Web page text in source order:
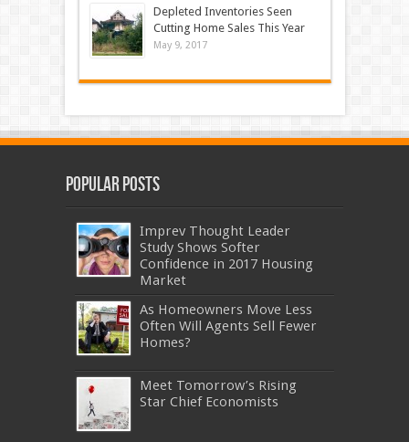
Depleted Inventories Seen
Cutting Home Sales This Year
May 9, 2017
Popular Posts
Imprev Thought Leader
Study Shows Softer
Confidence in 2017 Housing
Market
As Homeowners Move Less
Often Will Agents Sell Fewer
Homes?
Meet Tomorrow’s Rising
Star Chief Economists